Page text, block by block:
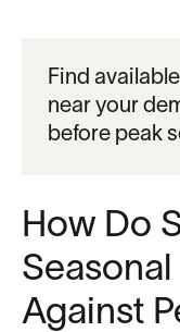
Find
near your
before peak
How Do
Against